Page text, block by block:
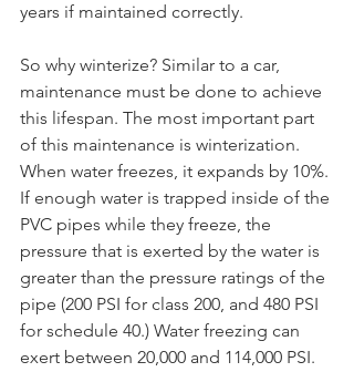
years if maintained correctly.
So why winterize? Similar to a car,
maintenance must be done to achieve
this lifespan. The most important part
of this maintenance is winterization.
When water freezes, it expands by 10%.
If enough water is trapped inside of the
PVC pipes while they freeze, the
pressure that is exerted by the water is
greater than the pressure ratings of the
pipe (200 PSI for class 200, and 480 PSI
for schedule 40.) Water freezing can
exert between 20,000 and 114,000 PSI.